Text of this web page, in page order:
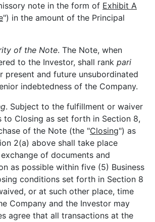
note in the form of Exhibit A
") in the amount of the Principal
of the Note. The Note, when
to the Investor, shall rank pari
present and future unsubordinated
indebtedness of the Company.
. Subject to the fulfillment or waiver
to Closing as set forth in Section 8,
of the Note (the "Closing") as
2(a) above shall take place
of documents and
as possible within five (5) Business
conditions set forth in Section 8
or at such other place, time
Company and the Investor may
agree that all transactions at the